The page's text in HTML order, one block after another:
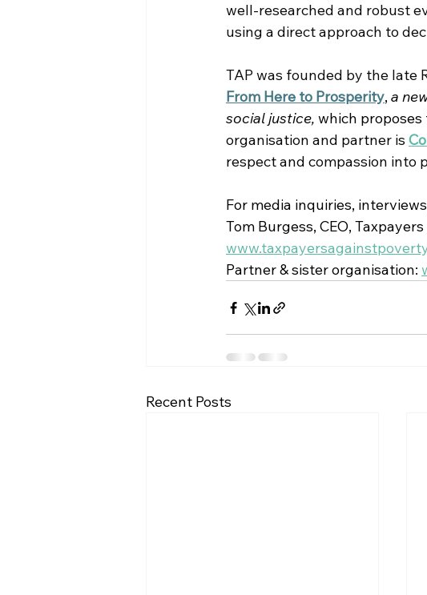
well-researched and robust
using a direct approach to
TAP was founded by the late
From Here to Prosperity, a
social justice, which proposes
organisation and partner is
respect and compassion into
For media inquiries,
Tom Burgess, CEO,
Partner & sister organisation:
Recent Posts